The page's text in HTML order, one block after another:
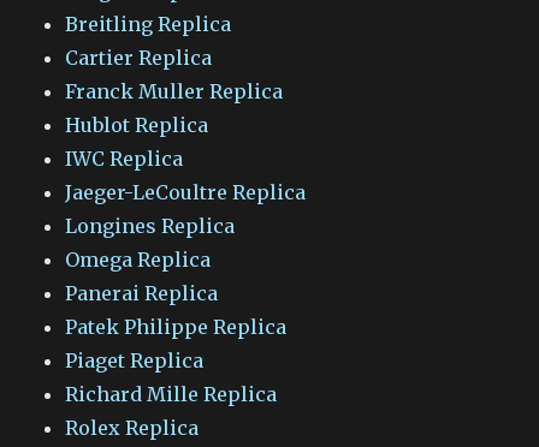
Breitling Replica
Cartier Replica
Franck Muller Replica
Hublot Replica
IWC Replica
Jaeger-LeCoultre Replica
Longines Replica
Omega Replica
Panerai Replica
Patek Philippe Replica
Piaget Replica
Richard Mille Replica
Rolex Replica